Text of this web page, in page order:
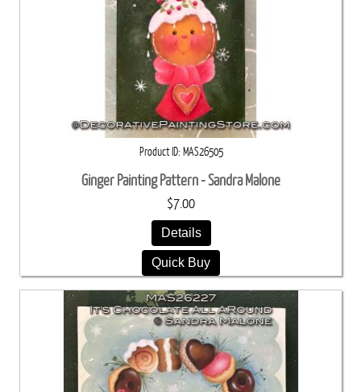
Product ID MAS26505
Ginger Painting Pattern - Sandra Malone
$7.00
Details
Quick Buy